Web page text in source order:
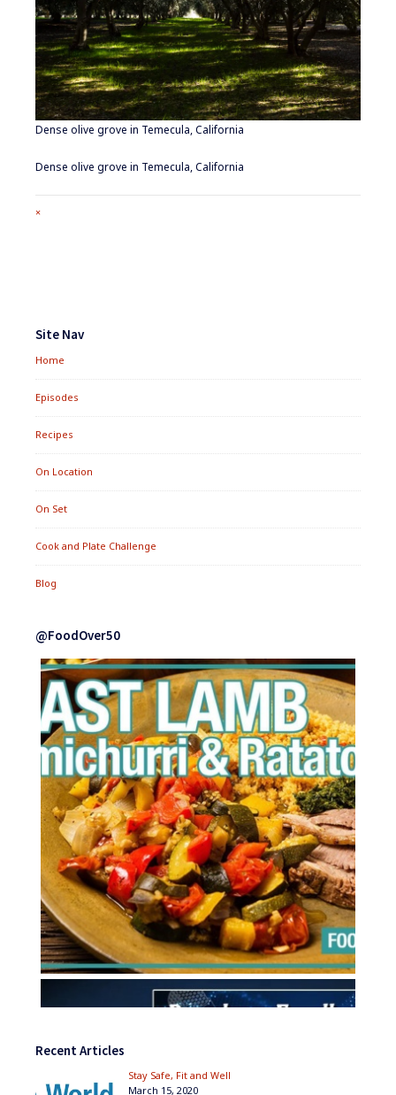
Dense olive grove in Temecula, California
Dense olive grove in Temecula, California
Full
×
Widgets
Site Nav
Home
Episodes
Recipes
On Location
On Set
Cook and Plate Challenge
Blog
@FoodOver50
Recent Articles
Stay Safe, Fit and Well
March 15, 2020